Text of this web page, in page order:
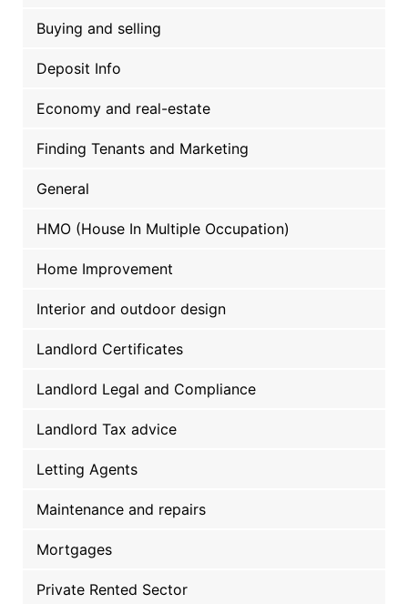
Buying and selling
Deposit Info
Economy and real-estate
Finding Tenants and Marketing
General
HMO (House In Multiple Occupation)
Home Improvement
Interior and outdoor design
Landlord Certificates
Landlord Legal and Compliance
Landlord Tax advice
Letting Agents
Maintenance and repairs
Mortgages
Private Rented Sector